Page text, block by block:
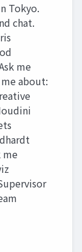
Tokyo.
chat.
me
about:
me